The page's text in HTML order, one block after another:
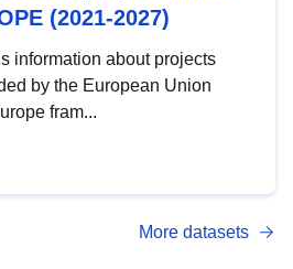
(2021-2027)
information about projects
by the European Union
fram...
More datasets